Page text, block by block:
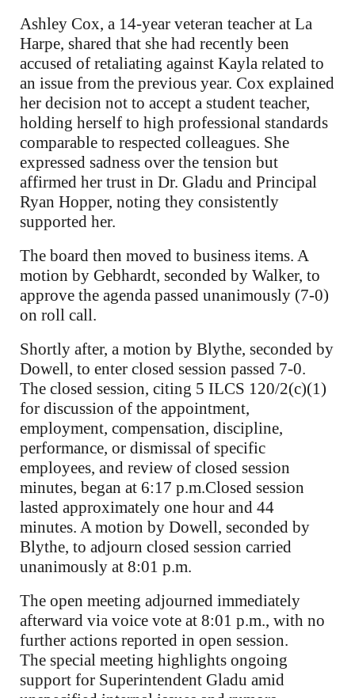
Ashley Cox, a 14-year veteran teacher at La
Harpe, shared that she had recently been
accused of retaliating against Kayla related to
an issue from the previous year. Cox explained
her decision not to accept a student teacher,
holding herself to high professional standards
comparable to respected colleagues. She
expressed sadness over the tension but
affirmed her trust in Dr. Gladu and Principal
Ryan Hopper, noting they consistently
supported her.
The board then moved to business items. A
motion by Gebhardt, seconded by Walker, to
approve the agenda passed unanimously (7-0)
on roll call.
Shortly after, a motion by Blythe, seconded by
Dowell, to enter closed session passed 7-0.
The closed session, citing 5 ILCS 120/2(c)(1)
for discussion of the appointment,
employment, compensation, discipline,
performance, or dismissal of specific
employees, and review of closed session
minutes, began at 6:17 p.m.Closed session
lasted approximately one hour and 44
minutes. A motion by Dowell, seconded by
Blythe, to adjourn closed session carried
unanimously at 8:01 p.m.
The open meeting adjourned immediately
afterward via voice vote at 8:01 p.m., with no
further actions reported in open session.
The special meeting highlights ongoing
support for Superintendent Gladu amid